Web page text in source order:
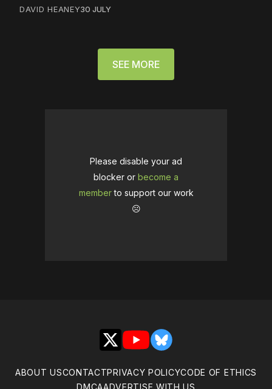
DAVID HEANEY30 JULY
SEE MORE
Please disable your ad
blocker or become a
memberto support our work
☹️
X YouTubeBluesky
ABOUT USCONTACTPRIVACY POLICYCODE OF ETHICS
DMCAADVERTISE WITH US